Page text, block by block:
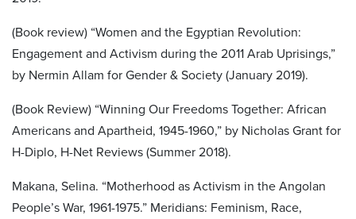
(Book review) “Women and the Egyptian Revolution:
Engagement and Activism during the 2011 Arab Uprisings,”
by Nermin Allam for Gender & Society (January 2019).
(Book Review) “Winning Our Freedoms Together: African
Americans and Apartheid, 1945-1960,” by Nicholas Grant for
H-Diplo, H-Net Reviews (Summer 2018).
Makana, Selina. “Motherhood as Activism in the Angolan
People’s War, 1961-1975.” Meridians: Feminism, Race,